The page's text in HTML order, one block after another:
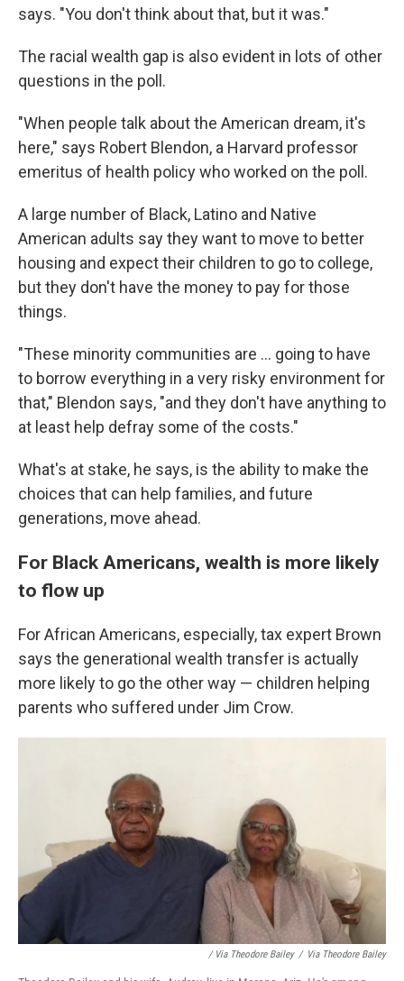
says. "You don't think about that, but it was."
The racial wealth gap is also evident in lots of other
questions in the poll.
"When people talk about the American dream, it's
here," says Robert Blendon, a Harvard professor
emeritus of health policy who worked on the poll.
A large number of Black, Latino and Native
American adults say they want to move to better
housing and expect their children to go to college,
but they don't have the money to pay for those
things.
"These minority communities are ... going to have
to borrow everything in a very risky environment for
that," Blendon says, "and they don't have anything to
at least help defray some of the costs."
What's at stake, he says, is the ability to make the
choices that can help families, and future
generations, move ahead.
For Black Americans, wealth is more likely
to flow up
For African Americans, especially, tax expert Brown
says the generational wealth transfer is actually
more likely to go the other way — children helping
parents who suffered under Jim Crow.
/ Via Theodore Bailey / Via Theodore Bailey